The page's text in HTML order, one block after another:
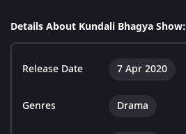
Details About Kundali Bhagya Show:
Release Date 7 Apr 2020
Genres Drama